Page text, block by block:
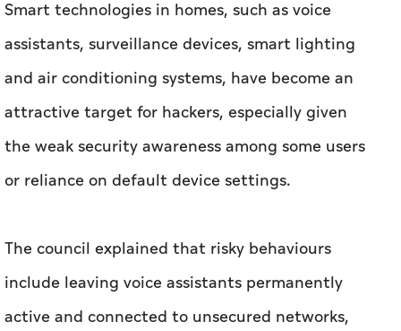
Smart technologies in homes, such as voice
assistants, surveillance devices, smart lighting
and air conditioning systems, have become an
attractive target for hackers, especially given
the weak security awareness among some users
or reliance on default device settings.
The council explained that risky behaviours
include leaving voice assistants permanently
active and connected to unsecured networks,